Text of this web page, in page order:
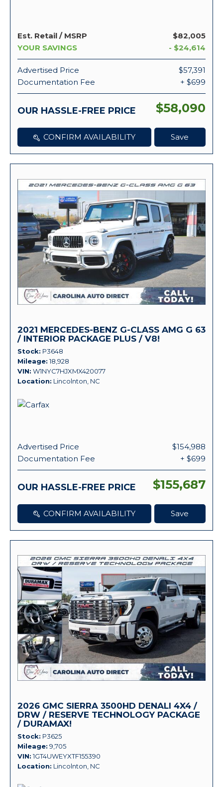
Est. Retail / MSRP
$82,005
YOUR SAVINGS
- $24,614
Advertised Price
$57,391
Documentation Fee
+ $699
OUR HASSLE-FREE PRICE $58,090
CONFIRM AVAILABILITY Save
2021 MERCEDES-BENZ G-CLASS AMG G 63
/ INTERIOR PACKAGE PLUS / V8!
Stock P3648
Mileage 18,928
VIN W1NYC7HJXMX420077
Location Lincolnton, NC
Advertised Price
$154,988
Documentation Fee
+ $699
OUR HASSLE-FREE PRICE $155,687
CONFIRM AVAILABILITY Save
2026 GMC SIERRA 3500HD DENALI 4X4 /
DRW / RESERVE TECHNOLOGY PACKAGE
/ DURAMAX!
Stock P3625
Mileage 9,705
VIN 1GT4UWEYXTF155390
Location Lincolnton, NC